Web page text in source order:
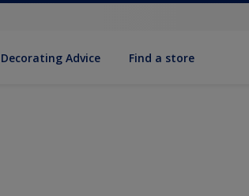
Decorat­ing Advice Find a store